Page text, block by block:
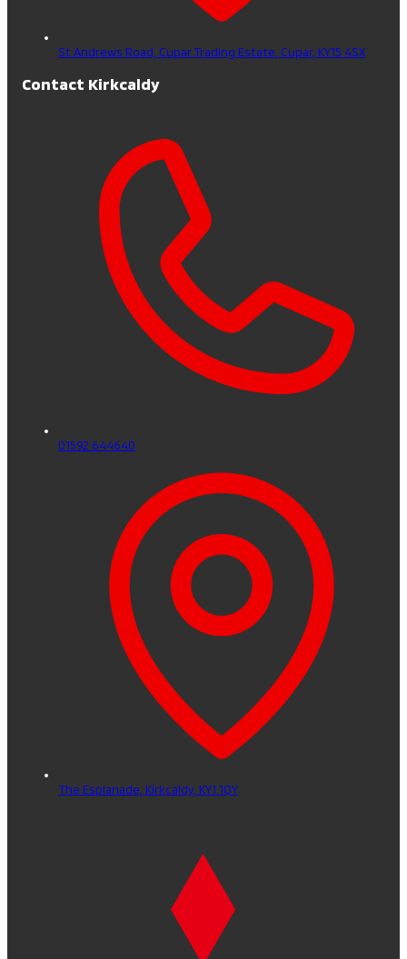
St Andrews Road, Cupar Trading Estate, Cupar, KY15 4SX
Contact Kirkcaldy
01592 644640
The Esplanade, Kirkcaldy, KY1 1QY